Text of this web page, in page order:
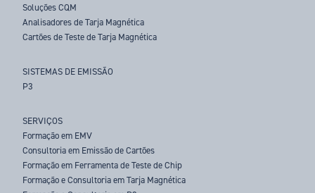
Soluções CQM
Analisadores de Tarja Magnética
Cartões de Teste de Tarja Magnética
SISTEMAS DE EMISSÃO
P3
SERVIÇOS
Formação em EMV
Consultoria em Emissão de Cartões
Formação em Ferramenta de Teste de Chip
Formação e Consultoria em Tarja Magnética